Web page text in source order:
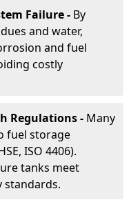
Failure - By
and water,
and fuel
costly
Regulations - Many
fuel storage
ISO 4406).
tanks meet
standards.